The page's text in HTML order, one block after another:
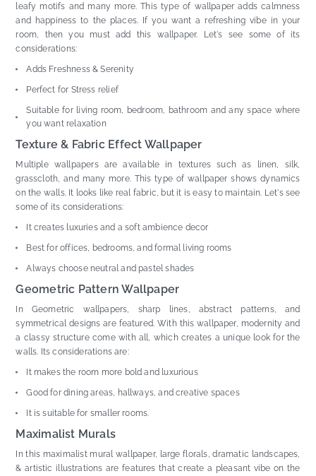
leafy motifs and many more. This type of wallpaper adds calmness
and happiness to the places. If you want a refreshing vibe in your
room, then you must add this wallpaper. Let's see some of its
considerations:
Adds Freshness & Serenity
Perfect for Stress relief
Suitable for living room, bedroom, bathroom and any space where
you want relaxation
Texture & Fabric Effect Wallpaper
Multiple wallpapers are available in textures such as linen, silk,
grasscloth, and many more. This type of wallpaper shows dynamics
on the walls. It looks like real fabric, but it is easy to maintain. Let's see
some of its considerations:
It creates luxuries and a soft ambience decor
Best for offices, bedrooms, and formal living rooms
Always choose neutral and pastel shades
Geometric Pattern Wallpaper
In Geometric wallpapers, sharp lines, abstract patterns, and
symmetrical designs are featured. With this wallpaper, modernity and
a classy structure come with all, which creates a unique look for the
walls. Its considerations are:
It makes the room more bold and luxurious
Good for dining areas, hallways, and creative spaces
It is suitable for smaller rooms.
Maximalist Murals
In this maximalist mural wallpaper, large florals, dramatic landscapes,
& artistic illustrations are features that create a pleasant vibe on the